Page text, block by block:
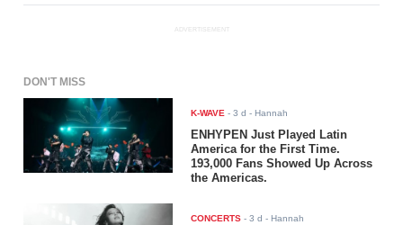
ADVERTISEMENT
DON'T MISS
K-WAVE -3 d - Hannah
ENHYPEN Just Played Latin
America for the First Time.
193,000 Fans Showed Up Across
the Americas.
CONCERTS -3 d - Hannah